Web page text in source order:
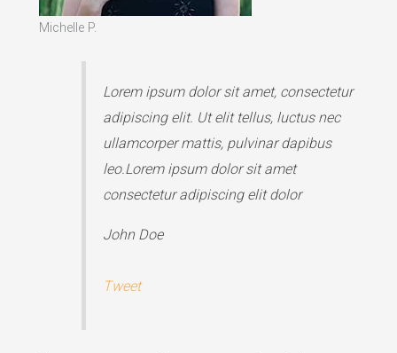
Michelle P.
Lorem ipsum dolor sit amet, consectetur
adipiscing elit. Ut elit tellus, luctus nec
ullamcorper mattis, pulvinar dapibus
leo.Lorem ipsum dolor sit amet
consectetur adipiscing elit dolor
John Doe
Tweet